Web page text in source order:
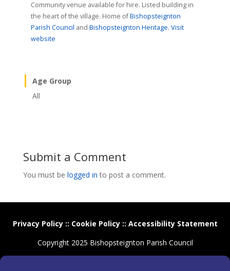
Community venue available for hire. Listed building in
the heart of the village. Home ofBishopsteignton
Parish Council and Bishopsteignton Heritage. Visit
website
Age Group
All
Submit a Comment
You must be logged in to post a comment.
Privacy Policy:: Cookie Policy:: Accessibility Statement
Copyright 2025 Bishopsteignton Parish Council